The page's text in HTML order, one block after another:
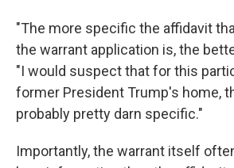
"The more specific the affidavit
the warrant application is, the
"I would suspect that for this
former President Trump's home,
probably pretty darn specific."
Importantly, the warrant itself